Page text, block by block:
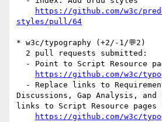
https://github.com/w3c/
styles/pull/64
* w3c/typography (+2/-1/💬2)
https://github.com/w3c/
Discussions, Gap Analysis, and
links to Script Resource pages
https://github.com/w3c/